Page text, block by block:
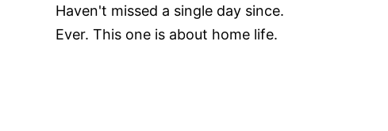
Haven't missed a single day since.
Ever. This one is about home life.